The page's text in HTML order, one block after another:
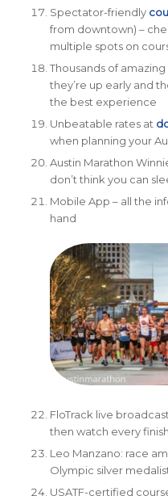
Spectator-friendly
from downtown) –
multiple spots on
Thousands of
they’re up early and
the best experience
Unbeatable rates at
when planning your
Austin Marathon
don’t think you can
Mobile App – all the
hand
FloTrack live
then watch every
Leo Manzano: race
Olympic silver
USATF-certified